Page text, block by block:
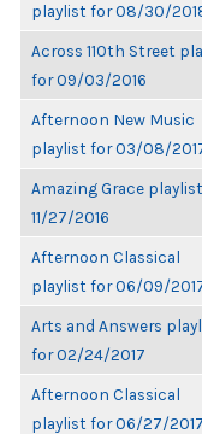
playlist for 08/30/
Across 110th Street
for 09/03/2016
Afternoon New Music
playlist for 03/08/
Amazing Grace
11/27/2016
Afternoon Classical
playlist for 06/09/
Arts and Answers
for 02/24/2017
Afternoon Classical
playlist for 06/27/2017